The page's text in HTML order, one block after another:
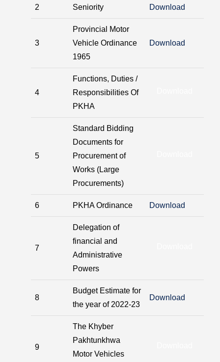
2 Seniority Download
3
Provincial Motor
Vehicle Ordinance
1965
Download
4
Functions, Duties /
Responsibilities Of
PKHA
5
Standard Bidding
Documents for
Procurement of
Works (Large
Procurements)
6 PKHA Ordinance Download
7
Delegation of
financial and
Administrative
Powers
8
Budget Estimate for
the year of 2022-23
Download
9
The Khyber
Pakhtunkhwa
Motor Vehicles